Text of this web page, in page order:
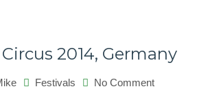
2014, Germany
Festivals No Commenton